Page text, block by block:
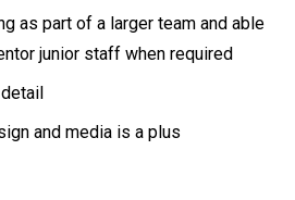
as part of a larger team and able
junior staff when required
and media is a plus